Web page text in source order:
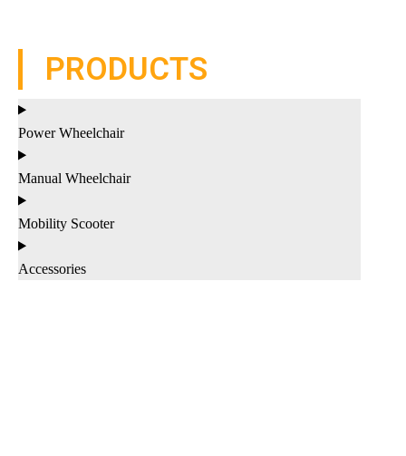
PRODUCTS
Power Wheelchair
Manual Wheelchair
Mobility Scooter
Accessories